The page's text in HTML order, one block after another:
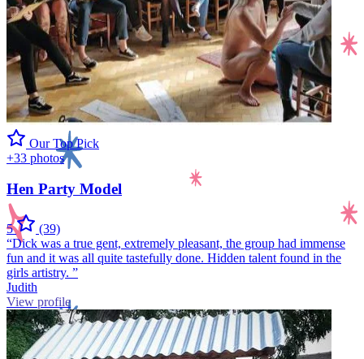
Our Top Pick
+33 photos
Hen Party Model
5
(39)
“Dick was a true gent, extremely pleasant, the group had immense
fun and it was all quite tastefully done. Hidden talent found in the
girls artistry. ”
Judith
View profile